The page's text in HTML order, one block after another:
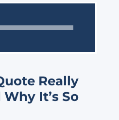
Audio
Really
It’s So